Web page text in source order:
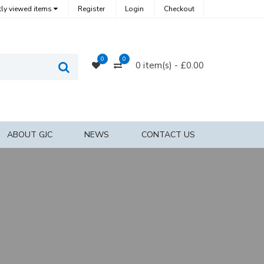
viewed items Register Login Checkout
Search
0
0 0
Compare
0 item(s) - £0.00
ABOUT GJC NEWS CONTACT US